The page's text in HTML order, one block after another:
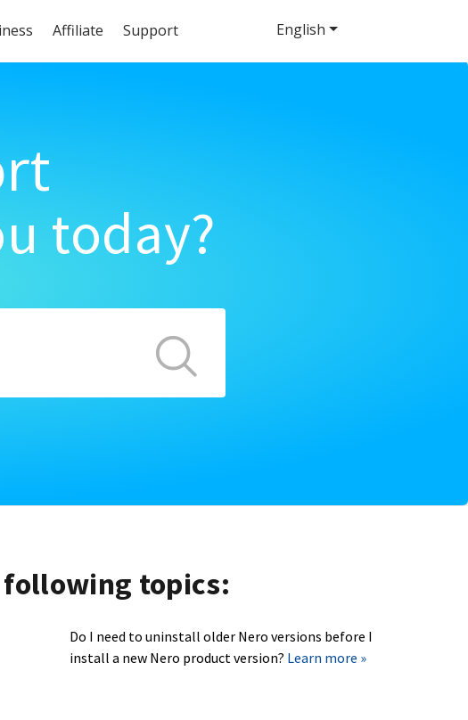
Affiliate Support
today?
following topics:
Do I need to uninstall older Nero versions before I
install a new Nero product version? Learn more »
English